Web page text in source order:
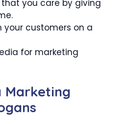
that you care by giving
your customers on a
for marketing
Marketing